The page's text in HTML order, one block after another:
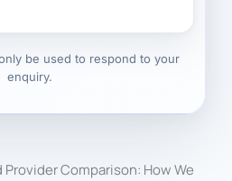
be used to respond to your
enquiry.
Comparison: How We